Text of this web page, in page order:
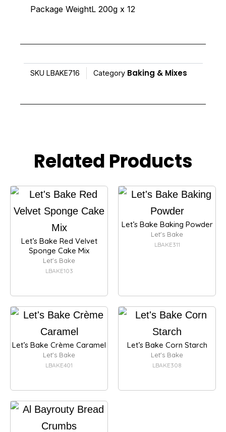
of
Package WeightL 200g x 12
SKU LBAKE716 Category Baking & Mixes
Related Products
Let’s Bake Red Velvet
Sponge Cake Mix
Let's Bake
LBAKE103
Let’s Bake Baking Powder
Let's Bake
LBAKE311
Let’s Bake Crème Caramel
Let's Bake
LBAKE401
Let’s Bake Corn Starch
Let's Bake
LBAKE308